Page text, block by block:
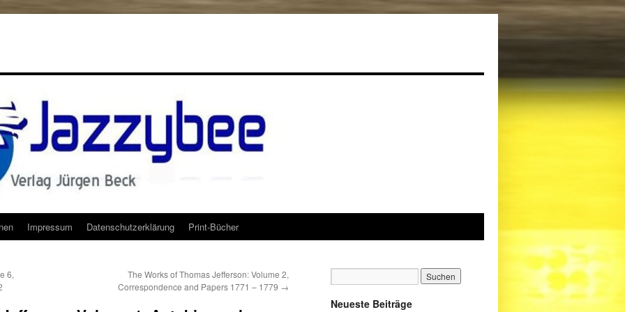
Impressum Datenschutzerklärung Print-Bücher
6,
The Works of Thomas Jefferson: Volume 2,
Correspondence and Papers 1771 – 1779 →
Neueste Beiträge